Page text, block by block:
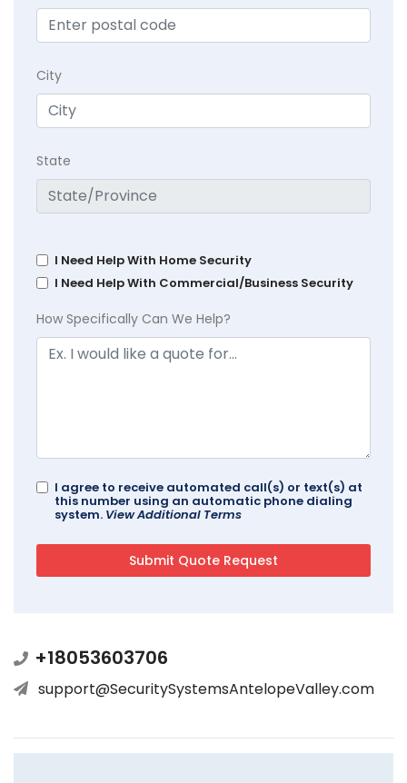
City
State
I Need Help With Home Security
I Need Help With Commercial/Business Security
How Specifically Can We Help?
I agree to receive automated call(s) or text(s) at
this number using an automatic phone dialing
system. View Additional Terms
+18053603706
support@SecuritySystemsAntelopeValley.com